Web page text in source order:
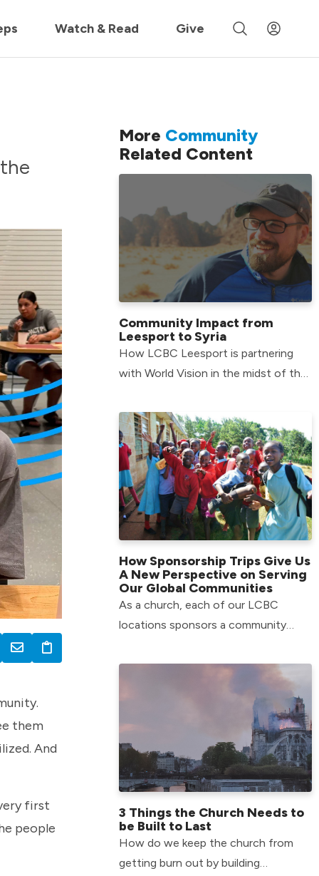
Watch & Read Give
them
And
first
people
More Community
Related Content
Community Impact from
Leesport to Syria
How LCBC Leesport is partnering
with World Vision in the midst of the
How Sponsorship Trips Give Us
A New Perspective on Serving
Our Global Communities
As a church, each of our LCBC
locations sponsors a community
Initiatives team.
3 Things the Church Needs to
be Built to Last
How do we keep the church from
getting burn out by building